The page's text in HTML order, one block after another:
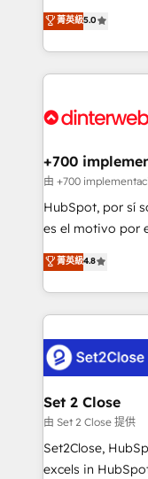
is there for you to: - Grow revenue, and run your
business more efficiently -
more people - Get the most out of your HubSpot
enable mid-
maximise their
growth. We modernise platforms, streamline
operations that
supercharge revenue
Transformation /
Sales Consulting •
makes us different? 🚀 Top 0.5% of global
agencies ⚙️ The strongest technical ability and
partners who will
business, processes and
complex use cases 🏆 CRM
Platform
Certified
菁英級5.0
+700
由 +700
HubSpot, por sí
es el motivo por
aun así no
no generan
decidir bien, y
procesos. Y así,
el CRM y más
debajo. Te acompañamos a ordenar tu operación
para que genere
decidir, y
hacemos paso a
adopción que
菁英級4.8
Set 2 Close
由 Set 2 Close 提供
Set2Close,
excels in